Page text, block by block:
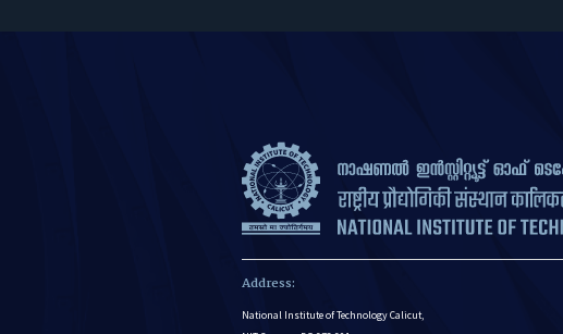
Address:
National Institute of Technology Calicut,